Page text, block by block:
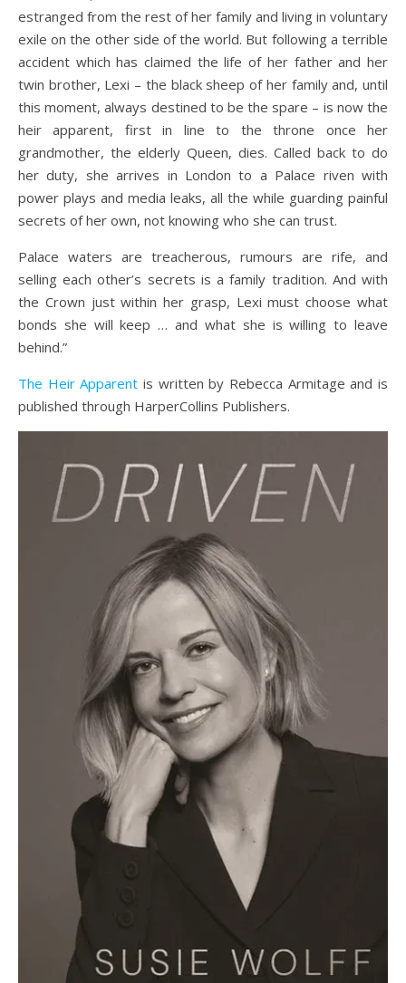
estranged from the rest of her family and living in voluntary
exile on the other side of the world. But following a terrible
accident which has claimed the life of her father and her
twin brother, Lexi – the black sheep of her family and, until
this moment, always destined to be the spare – is now the
heir apparent, first in line to the throne once her
grandmother, the elderly Queen, dies. Called back to do
her duty, she arrives in London to a Palace riven with
power plays and media leaks, all the while guarding painful
secrets of her own, not knowing who she can trust.
Palace waters are treacherous, rumours are rife, and
selling each other’s secrets is a family tradition. And with
the Crown just within her grasp, Lexi must choose what
bonds she will keep … and what she is willing to leave
behind.”
The Heir Apparent is written by Rebecca Armitage and is
published through HarperCollins Publishers.